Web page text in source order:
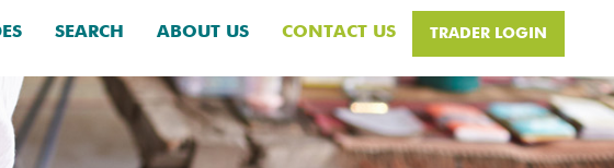
SEARCH ABOUT US CONTACT US TRADER LOGIN